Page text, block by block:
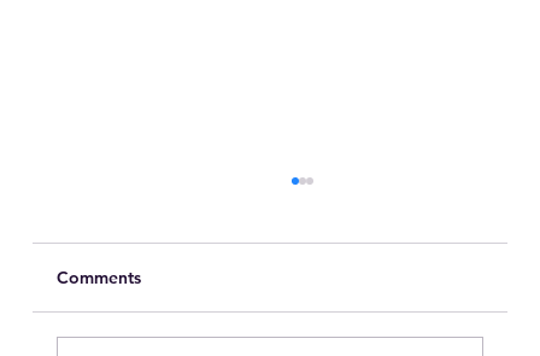
Comments